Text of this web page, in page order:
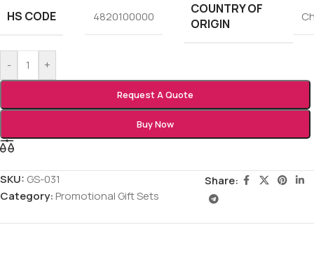
HS CODE 4820100000
COUNTRY OF
ORIGIN
- +
Request A Quote
Buy Now
SKU: GS-031
Category:Promotional Gift Sets
Share: